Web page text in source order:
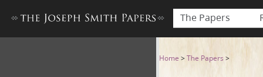
The Papers
New Testament Revision 2
Home >The Papers >